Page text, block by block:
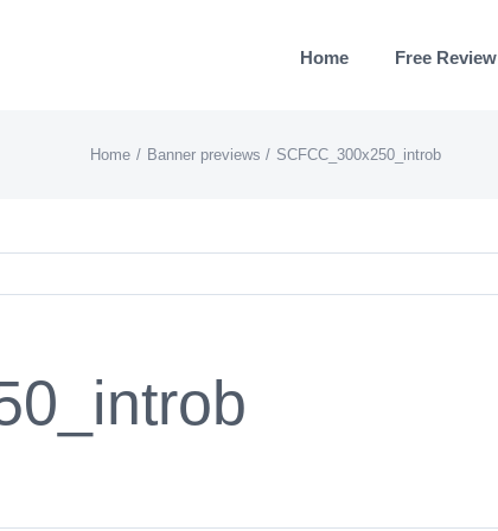
Home Free Review
Home Banner previews SCFCC_300x250_introb